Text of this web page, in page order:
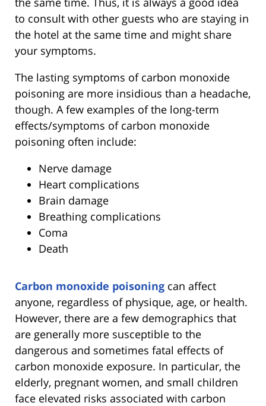
to consult with other guests who are staying in
the hotel at the same time and might share
your symptoms.
The lasting symptoms of carbon monoxide
poisoning are more insidious than a headache,
though. A few examples of the long-term
effects/symptoms of carbon monoxide
poisoning often include:
Nerve damage
Heart complications
Brain damage
Breathing complications
Coma
Death
Carbon monoxide poisoning can affect
anyone, regardless of physique, age, or health.
However, there are a few demographics that
are generally more susceptible to the
dangerous and sometimes fatal effects of
carbon monoxide exposure. In particular, the
elderly, pregnant women, and small children
face elevated risks associated with carbon